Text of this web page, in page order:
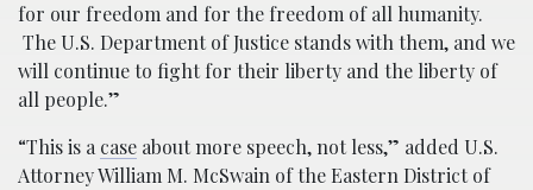
for our freedom and for the freedom of all humanity.
The U.S. Department of Justice stands with them, and we
will continue to fight for their liberty and the liberty of
all people.”
“This is acase about more speech, not less,” added U.S.
Attorney William M. McSwain of the Eastern District of